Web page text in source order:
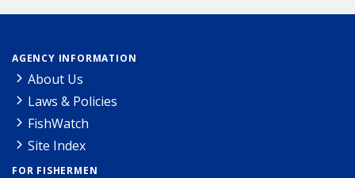
AGENCY INFORMATION
About Us
Laws & Policies
FishWatch
Site Index
FOR FISHERMEN